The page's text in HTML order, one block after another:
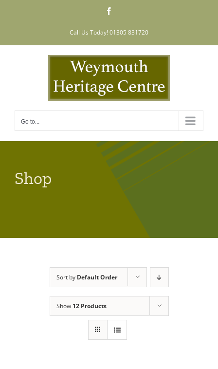
Call Us Today! 01305 831720
Go to...
Shop
Sort by Default Order
Show 12 Products